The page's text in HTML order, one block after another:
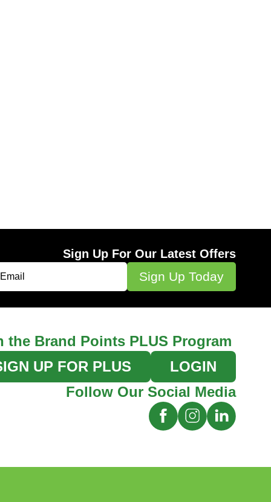
Sign Up For Our Latest Offers
the Brand Points PLUS Program
UP FOR PLUS
LOGIN
Follow Our Social Media